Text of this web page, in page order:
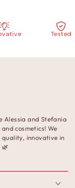
Tested
Alessia and Stefania
cosmetics! We
innovative in
🌿